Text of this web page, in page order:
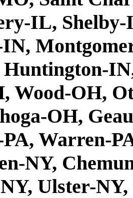
IL,
Wood-OH,
OH,
Warren-
NY,
Ulster-